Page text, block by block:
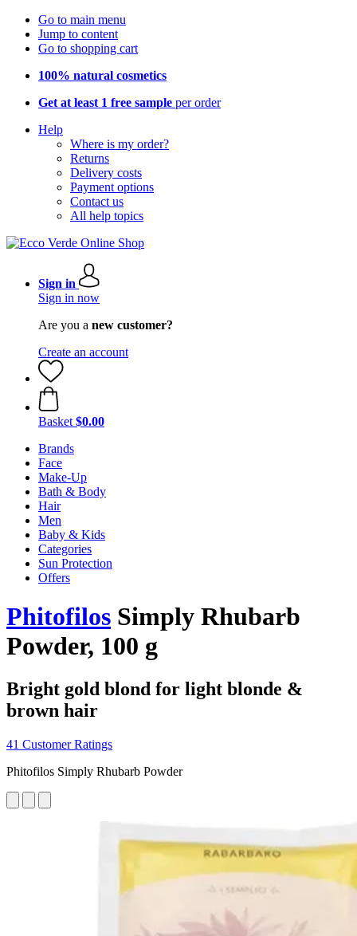
Go to main menu
Jump to content
Go to shopping cart
100% natural cosmetics
Get at least 1 free sample per order
Help
Where is my order?
Returns
Delivery costs
Payment options
Contact us
All help topics
Sign in
Sign in now
Are you a new customer?
Create an account
Basket $0.00
Brands
Face
Make-Up
Bath & Body
Hair
Men
Baby & Kids
Categories
Sun Protection
Offers
Phitofilos Simply Rhubarb
Powder, 100 g
Bright gold blond for light blonde &
brown hair
41 Customer Ratings
Phitofilos Simply Rhubarb Powder